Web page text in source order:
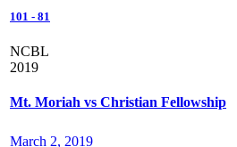
101 - 81
NCBL
2019
Mt. Moriah vs Christian Fellowship
March 2, 2019